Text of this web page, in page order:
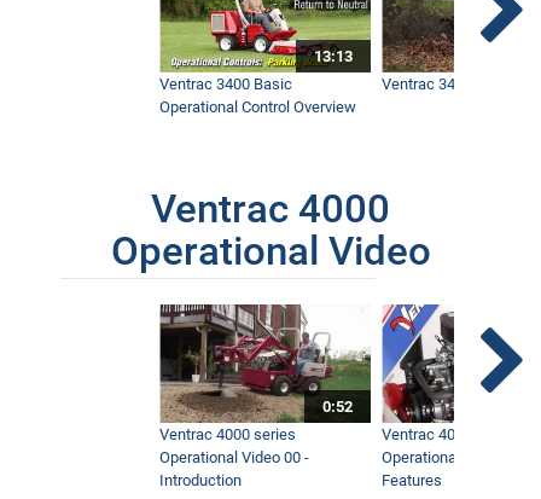
13:13
Ventrac 3400 Basic
Operational Control Overview
Ventrac 3400 Safety
Ventrac 4000
Operational Video
0:52
Ventrac 4000 series
Operational Video 00 -
Introduction
Ventrac 4000 series
Operational Video 01 -
Features